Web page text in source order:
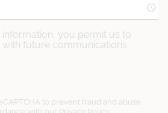
you permit us to
future communications.
to prevent fraud and abuse.